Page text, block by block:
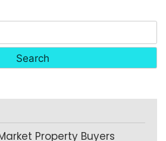
Property Buyers